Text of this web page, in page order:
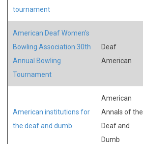
tournament
American Deaf Women's
Bowling Association 30th
Annual Bowling
Tournament
Deaf
American
American institutions for
the deaf and dumb
American
Annals of the
Deaf and
Dumb